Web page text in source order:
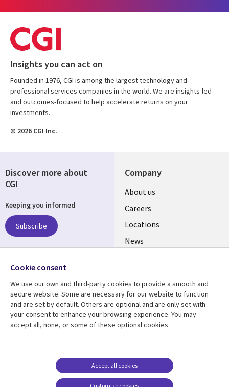
Insights you can act on
Founded in 1976, CGI is among the largest technology and
professional services companies in the world. We are insights-led
and outcomes-focused to help accelerate returns on your
investments.
© 2026 CGI Inc.
Company
Useful
links
US
About us
Careers
Locations
News
Resource center Support
US
Privacy
Legal
Discover more about
CGI
Keeping you informed
Subscribe
Follow us
Social
Media
US
Cookie consent
We use our own and third-party cookies to provide a smooth and
secure website. Some are necessary for our website to function
and are set by default. Others are optional and are only set with
your consent to enhance your browsing experience. You may
accept all, none, or some of these optional cookies.
Accept all cookies